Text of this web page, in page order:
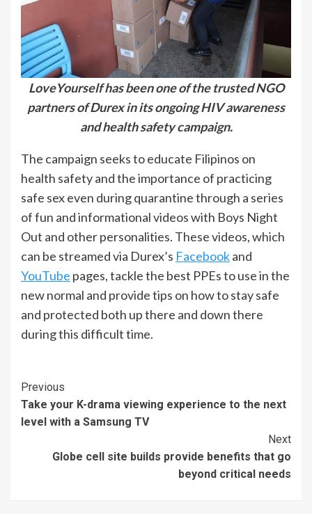
LoveYourself has been one of the trusted NGO
partners of Durex in its ongoing HIV awareness
and health safety campaign.
The campaign seeks to educate Filipinos on
health safety and the importance of practicing
safe sex even during quarantine through a series
of fun and informational videos with Boys Night
Out and other personalities. These videos, which
can be streamed via Durex’s Facebookand
YouTube pages, tackle the best PPEs to use in the
new normal and provide tips on how to stay safe
and protected both up there and down there
during this difficult time.
Continue
Reading
Previous
Take your K-drama viewing experience to the next
level with a Samsung TV
Next
Globe cell site builds provide benefits that go
beyond critical needs